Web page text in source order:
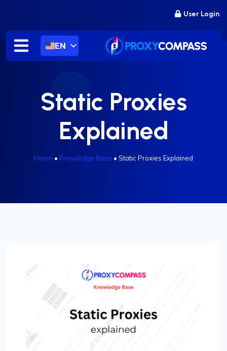
content
User Login
EN
Static Proxies
Explained
Home • Knowledge Base • Static Proxies Explained